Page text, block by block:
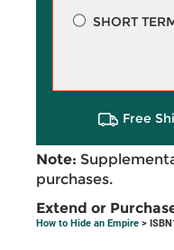
SHORT
Free
Note:
purchases.
Extend or
How to Hide an Empire >